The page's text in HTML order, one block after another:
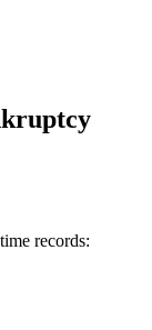
records: